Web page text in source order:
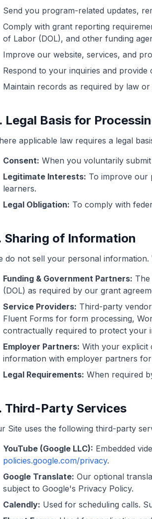
Send you program-related updates,
Comply with grant reporting
of Labor (DOL), and other funding
Improve our website, services, and
Respond to your inquiries and provide
Maintain records as required by law
Legal Basis for
applicable law requires a legal
Consent: When you voluntarily
Legitimate Interests: To improve our
learners.
Legal Obligation: To comply with
Sharing of Information
do not sell your personal
Funding & Government Partners:
(DOL) as required by our grant
Service Providers: Third-party
Fluent Forms for form processing,
contractually required to protect your
Employer Partners: With your explicit
information with employer partners
Legal Requirements: When required
Third-Party Services
Site uses the following third-party
YouTube (Google LLC): Embedded
policies.google.com/privacy.
Google Translate: Our optional
subject to Google's Privacy Policy.
Calendly: Used for scheduling calls.